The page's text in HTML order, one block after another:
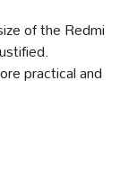
of the Redmi
practical and